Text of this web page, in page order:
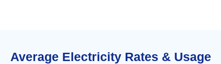
Average Electricity Rates & Usage